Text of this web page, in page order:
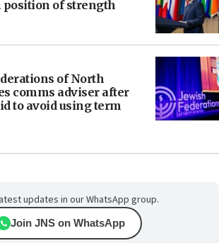
position of strength
of North
comms adviser after
to avoid using term
updates in our WhatsApp group.
Join JNS on WhatsApp